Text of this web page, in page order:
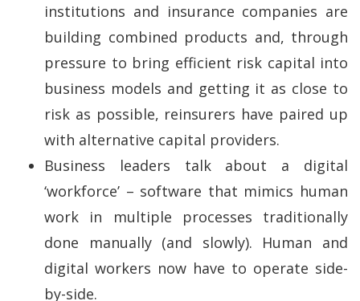
institutions and insurance companies are
building combined products and, through
pressure to bring efficient risk capital into
business models and getting it as close to
risk as possible, reinsurers have paired up
with alternative capital providers.
Business leaders talk about a digital
‘workforce’ – software that mimics human
work in multiple processes traditionally
done manually (and slowly). Human and
digital workers now have to operate side-
by-side.